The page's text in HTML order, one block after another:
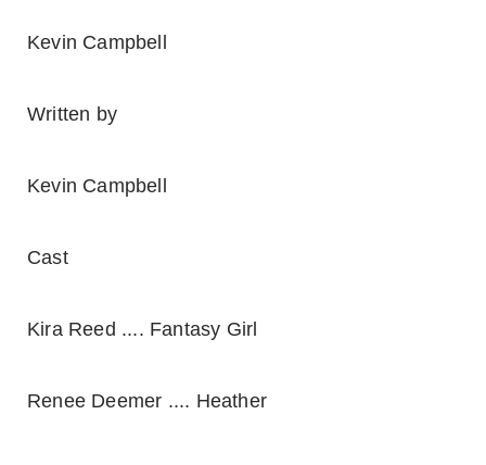
Kevin Campbell
Written by
Kevin Campbell
Cast
Kira Reed .... Fantasy Girl
Renee Deemer .... Heather